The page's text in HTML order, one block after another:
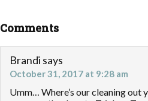
Comments
Brandi says
October 31, 2017 at 9:28 am
Umm… Where’s our cleaning out